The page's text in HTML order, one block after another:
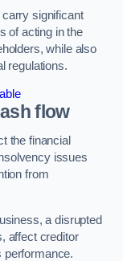
carry significant
of acting in the
while also
regulations.
flow
the financial
issues
from
a disrupted
affect creditor
performance.